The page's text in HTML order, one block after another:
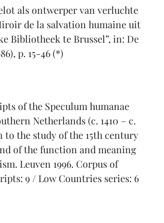
als ontwerper van verluchte
de la salvation humaine uit
Bibliotheek te Brussel”, in: De
p. 15-46 (*)
of the Speculum humanae
Netherlands (c. 1410 – c.
to the study of the 15th century
of the function and meaning
Leuven 1996. Corpus of
9 / Low Countries series: 6